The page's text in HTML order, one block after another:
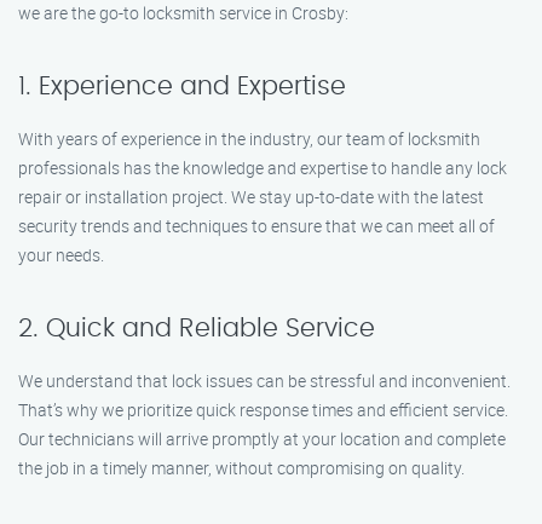
we are the go-to locksmith service in Crosby:
1. Experience and Expertise
With years of experience in the industry, our team of locksmith
professionals has the knowledge and expertise to handle any lock
repair or installation project. We stay up-to-date with the latest
security trends and techniques to ensure that we can meet all of
your needs.
2. Quick and Reliable Service
We understand that lock issues can be stressful and inconvenient.
That’s why we prioritize quick response times and efficient service.
Our technicians will arrive promptly at your location and complete
the job in a timely manner, without compromising on quality.